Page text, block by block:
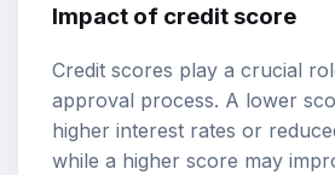
Impact of credit score
Credit scores play a crucial
approval process. A lower
higher interest rates or
while a higher score may